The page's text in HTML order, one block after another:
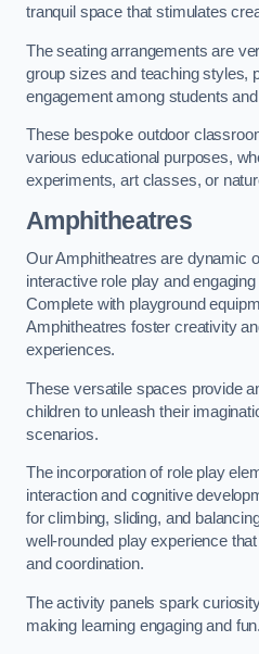
tranquil space that stimulates
The seating arrangements are
group sizes and teaching styles,
engagement among students
These bespoke outdoor
various educational purposes,
experiments, art classes, or
Amphitheatres
Our Amphitheatres are dynamic
interactive role play and
Complete with playground
Amphitheatres foster creativity
experiences.
These versatile spaces provide
children to unleash their
scenarios.
The incorporation of role play
interaction and cognitive
for climbing, sliding, and
well-rounded play experience
and coordination.
The activity panels spark
making learning engaging and fun.